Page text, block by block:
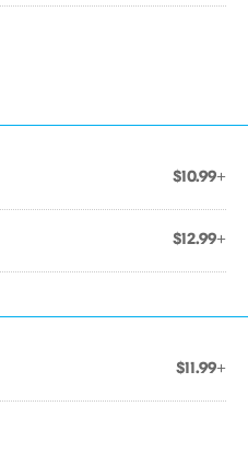
$10.99+
$12.99+
$11.99+